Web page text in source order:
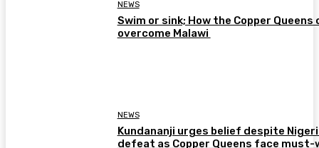
NEWS
Swim or sink; How the Copper Queens
overcome Malawi
NEWS
Kundananji urges belief despite
defeat as Copper Queens face must-